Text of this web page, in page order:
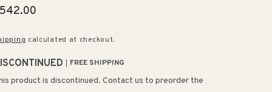
calculated at checkout.
FREE SHIPPING
product is discontinued. Contact us to preorder the